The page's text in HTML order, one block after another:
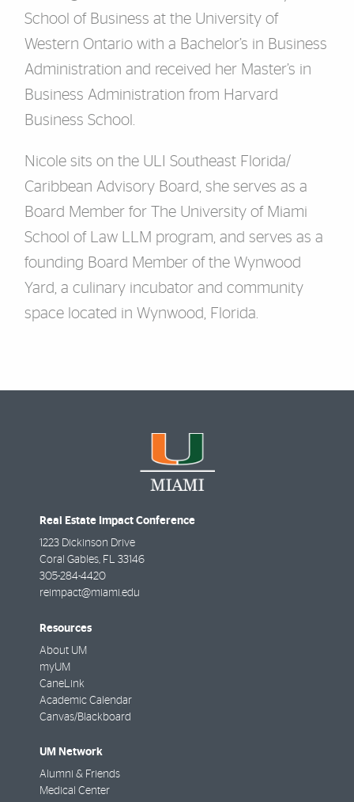
School of Business at the University of
Western Ontario with a Bachelor’s in Business
Administration and received her Master’s in
Business Administration from Harvard
Business School.
Nicole sits on the ULI Southeast Florida/
Caribbean Advisory Board, she serves as a
Board Member for The University of Miami
School of Law LLM program, and serves as a
founding Board Member of the Wynwood
Yard, a culinary incubator and community
space located in Wynwood, Florida.
Real Estate Impact Conference
1223 Dickinson Drive
Coral Gables, FL 33146
305-284-4420
reimpact@miami.edu
Resources
About UM
myUM
CaneLink
Academic Calendar
Canvas/Blackboard
UM Network
Alumni & Friends
Medical Center